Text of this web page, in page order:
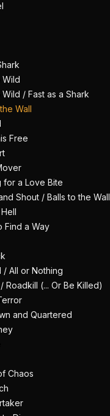
Wild
Wild / Fast as a Shark
Wall
Free
for a Love Bite
Shout / Balls to the Wall
Find a Way
/ All or Nothing
Roadkill (... Or Be Killed)
and Quartered
Chaos